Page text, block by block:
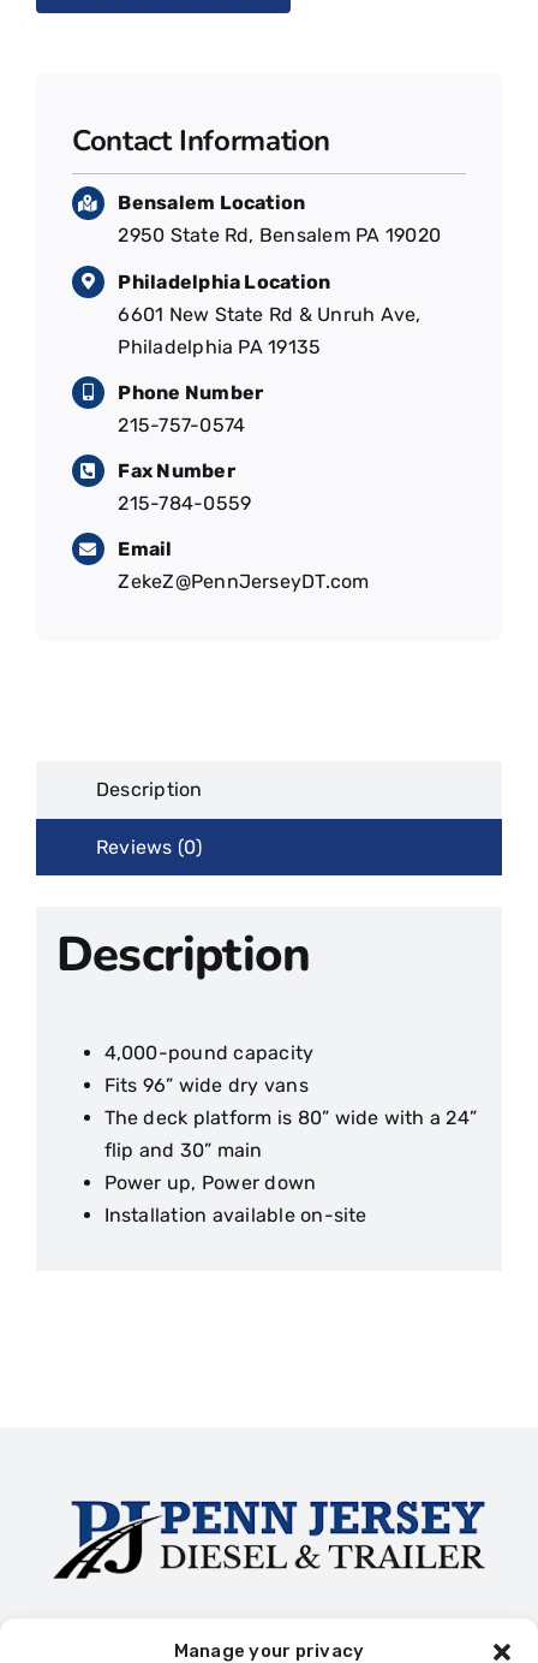
Manage your privacy
Contact Information
Bensalem Location
2950 State Rd, Bensalem PA 19020
Philadelphia Location
6601 New State Rd & Unruh Ave,
Philadelphia PA 19135
Phone Number
215-757-0574
Fax Number
215-784-0559
Email
ZekeZ@PennJerseyDT.com
Description
Reviews (0)
Description
4,000-pound capacity
Fits 96” wide dry vans
The deck platform is 80” wide with a 24”
flip and 30” main
Power up, Power down
Installation available on-site
Truck Collision Repair Diesel Repair